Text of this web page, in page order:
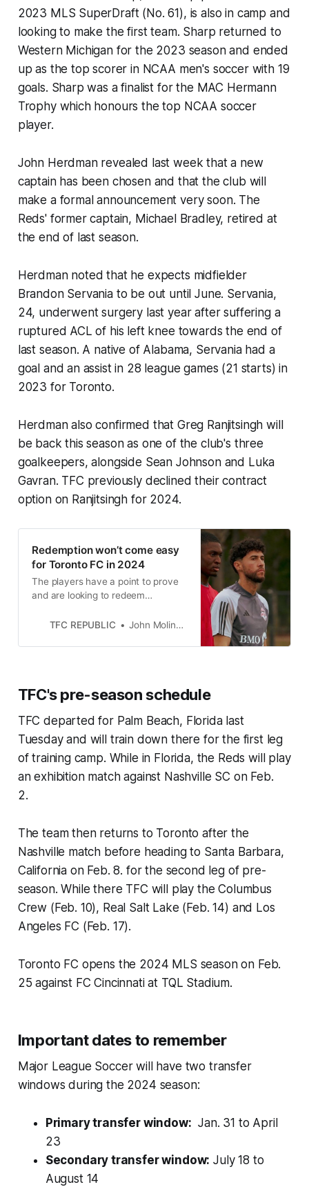
2023 MLS SuperDraft (No. 61), is also in camp and
looking to make the first team. Sharp returned to
Western Michigan for the 2023 season and ended
up as the top scorer in NCAA men's soccer with 19
goals. Sharp was a finalist for the MAC Hermann
Trophy which honours the top NCAA soccer
player.
John Herdman revealed last week that a new
captain has been chosen and that the club will
make a formal announcement very soon. The
Reds' former captain, Michael Bradley, retired at
the end of last season.
Herdman noted that he expects midfielder
Brandon Servania to be out until June. Servania,
24, underwent surgery last year after suffering a
ruptured ACL of his left knee towards the end of
last season. A native of Alabama, Servania had a
goal and an assist in 28 league games (21 starts) in
2023 for Toronto.
Herdman also confirmed that Greg Ranjitsingh will
be back this season as one of the club's three
goalkeepers, alongside Sean Johnson and Luka
Gavran. TFC previously declined their contract
option on Ranjitsingh for 2024.
Redemption won’t come easy
for Toronto FC in 2024
The players have a point to prove
and are looking to redeem
after a macabre 2023 campaign.
TFC REPUBLIC John Molinaro
TFC's pre-season schedule
TFC departed for Palm Beach, Florida last
Tuesday and will train down there for the first leg
of training camp. While in Florida, the Reds will play
an exhibition match against Nashville SC on Feb.
2.
The team then returns to Toronto after the
Nashville match before heading to Santa Barbara,
California on Feb. 8. for the second leg of pre-
season. While there TFC will play the Columbus
Crew (Feb. 10), Real Salt Lake (Feb. 14) and Los
Angeles FC (Feb. 17).
Toronto FC opens the 2024 MLS season on Feb.
25 against FC Cincinnati at TQL Stadium.
Important dates to remember
Major League Soccer will have two transfer
windows during the 2024 season:
Primary transfer window: Jan. 31 to April
23
Secondary transfer window: July 18 to
August 14